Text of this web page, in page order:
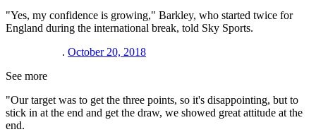
"Yes, my confidence is growing," Barkley, who started twice for
England during the international break, told Sky Sports.
. October 20, 2018
See more
"Our target was to get the three points, so it's disappointing, but to
stick in at the end and get the draw, we showed great attitude at the
end.